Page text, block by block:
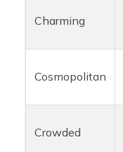
Charming
Cosmopolitan
Crowded